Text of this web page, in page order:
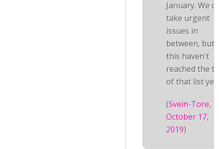
January. We
take urgent
issues in
between, but
this haven't
reached the
of that list yet.
(Svein-Tore,
October 17,
2019)